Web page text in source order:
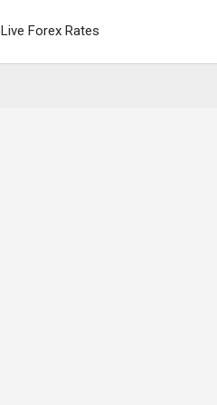
Live Forex Rates